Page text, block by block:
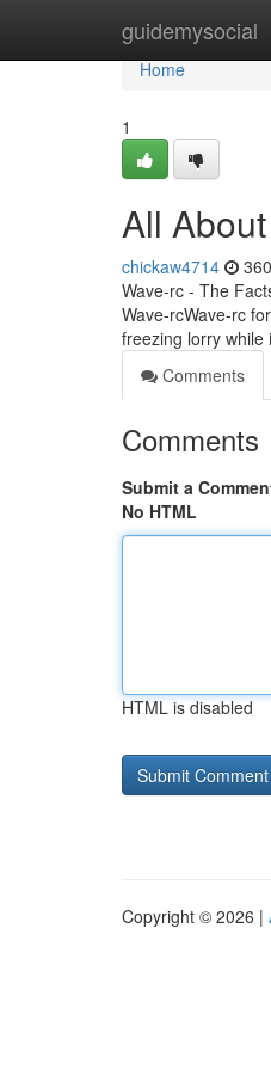
guidemysocial
Home
Home
1
All
chickaw4714
Wave-rc - The
Wave-rcWave-rc
freezing lorry
Comments
Comments
Submit a
No HTML
HTML is disabled
Copyright © 2026 |